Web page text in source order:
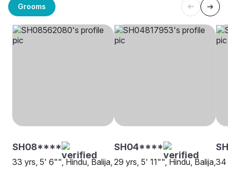
Grooms
SH08****
33 yrs, 5' 6"", Hindu, Balija,
SH04****
29 yrs, 5' 11"", Hindu, Balija,34